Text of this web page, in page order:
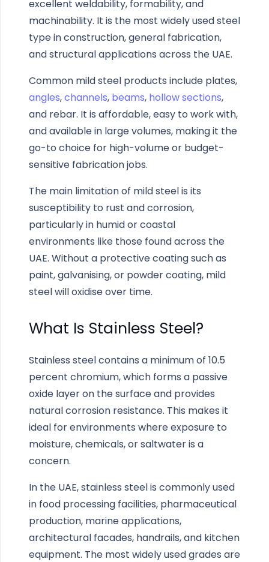
excellent weldability, formability, and
machinability. It is the most widely used steel
type in construction, general fabrication,
and structural applications across the UAE.
Common mild steel products include plates,
angles,channels, beams, hollow sections,
and rebar. It is affordable, easy to work with,
and available in large volumes, making it the
go-to choice for high-volume or budget-
sensitive fabrication jobs.
The main limitation of mild steel is its
susceptibility to rust and corrosion,
particularly in humid or coastal
environments like those found across the
UAE. Without a protective coating such as
paint, galvanising, or powder coating, mild
steel will oxidise over time.
What Is Stainless Steel?
Stainless steel contains a minimum of 10.5
percent chromium, which forms a passive
oxide layer on the surface and provides
natural corrosion resistance. This makes it
ideal for environments where exposure to
moisture, chemicals, or saltwater is a
concern.
In the UAE, stainless steel is commonly used
in food processing facilities, pharmaceutical
production, marine applications,
architectural facades, handrails, and kitchen
equipment. The most widely used grades are